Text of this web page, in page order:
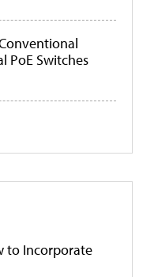
PoE Switches
to Incorporate